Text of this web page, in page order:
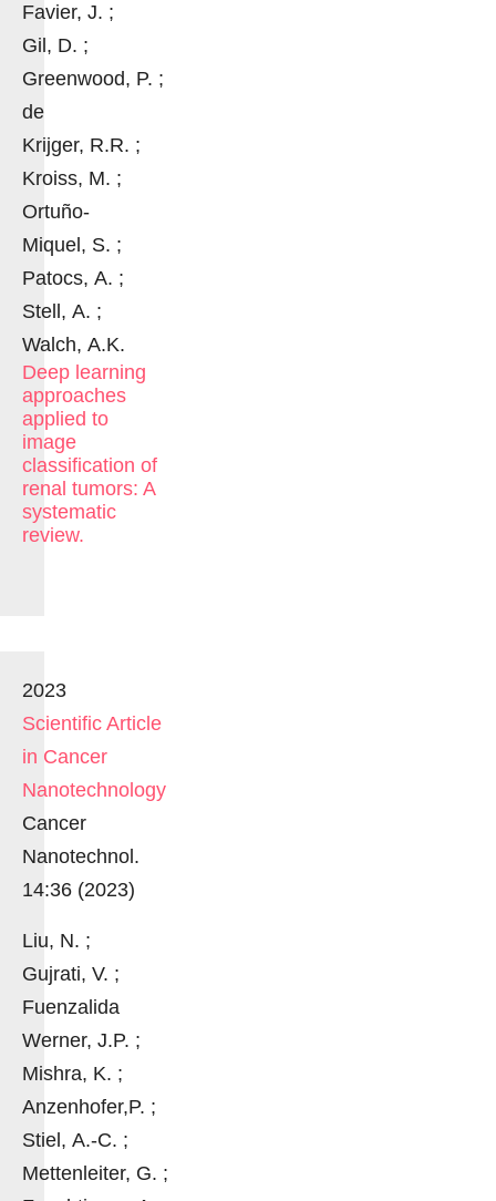
Favier, J. ;
Gil, D. ;
Greenwood, P. ;
de
Krijger, R.R. ;
Kroiss, M. ;
Ortuño-
Miquel, S. ;
Patocs, A. ;
Stell, A. ;
Walch, A.K.
Deep learning
approaches
applied to
image
classification of
renal tumors: A
systematic
review.
2023
Scientific Article
in Cancer
Nanotechnology
Cancer
Nanotechnol.
14:36 (2023)
Liu, N. ;
Gujrati, V. ;
Fuenzalida
Werner, J.P. ;
Mishra, K. ;
Anzenhofer,P. ;
Stiel, A.-C. ;
Mettenleiter, G. ;